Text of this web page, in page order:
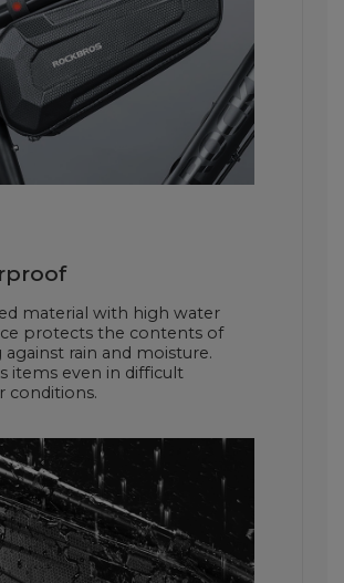
material with high water
protects the contents of
rain and moisture.
items even in difficult
conditions.